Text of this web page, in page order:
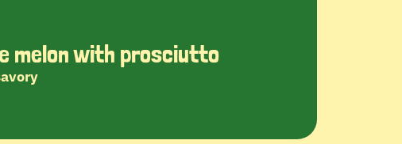
melon with prosciutto